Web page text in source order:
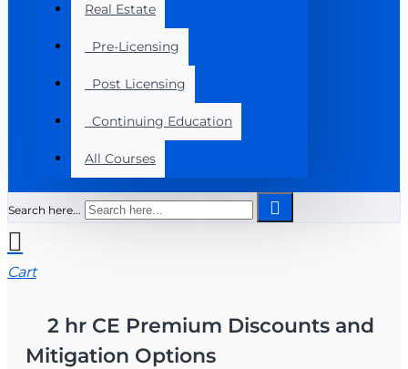
Real Estate
Pre-Licensing
Post Licensing
Continuing Education
All Courses
Search here...
Cart
2 hr CE Premium Discounts and
Mitigation Options